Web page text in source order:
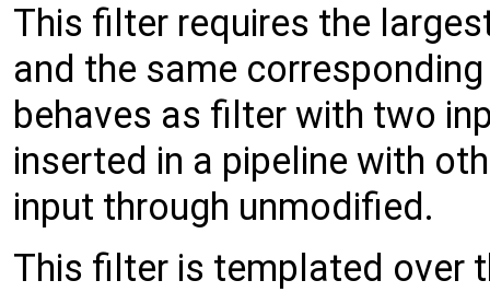
This filter requires the
and the same
behaves as filter with two
inserted in a pipeline with
input through unmodified.
This filter is templated over